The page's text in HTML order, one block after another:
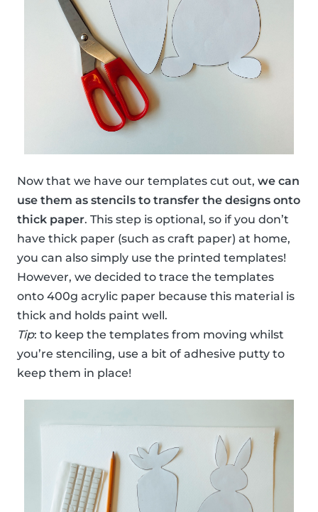
Now that we have our templates cut out, we can
use them as stencils to transfer the designs onto
thick paper. This step is optional, so if you don’t
have thick paper (such as craft paper) at home,
you can also simply use the printed templates!
However, we decided to trace the templates
onto 400g acrylic paper because this material is
thick and holds paint well.
Tip: to keep the templates from moving whilst
you’re stenciling, use a bit of adhesive putty to
keep them in place!